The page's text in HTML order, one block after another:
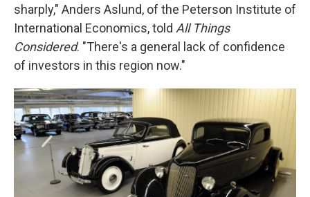
sharply," Anders Aslund, of the Peterson Institute of
International Economics, told All Things
Considered. "There's a general lack of confidence
of investors in this region now."